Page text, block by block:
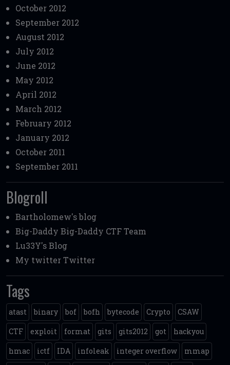
October 2012
September 2012
August 2012
July 2012
June 2012
May 2012
April 2012
March 2012
February 2012
January 2012
October 2011
September 2011
Blogroll
Bartholomew's blog
Big-Daddy Big-Daddy CTF Team
Lu33Y's Blog
My twitterTwitter
Tags
atast binary bof bofh bytecode Crypto
CSAW
CTF
exploit format gits gits2012 got
hackyou
hmac
ictf IDA infoleak integer overflow mmap